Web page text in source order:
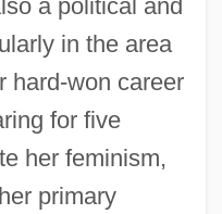
a political and
in the area
hard-won career
for five
her feminism,
primary